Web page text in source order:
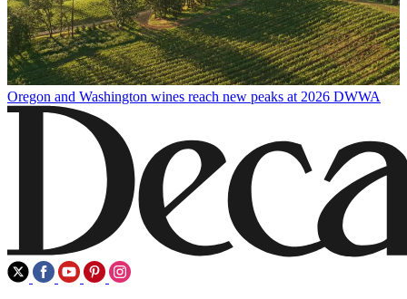
Oregon and Washington wines reach new peaks at 2026 DWWA